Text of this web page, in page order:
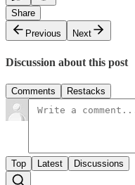
Share
Previous
Next
Discussion about this post
Comments Restacks
Top Latest Discussions